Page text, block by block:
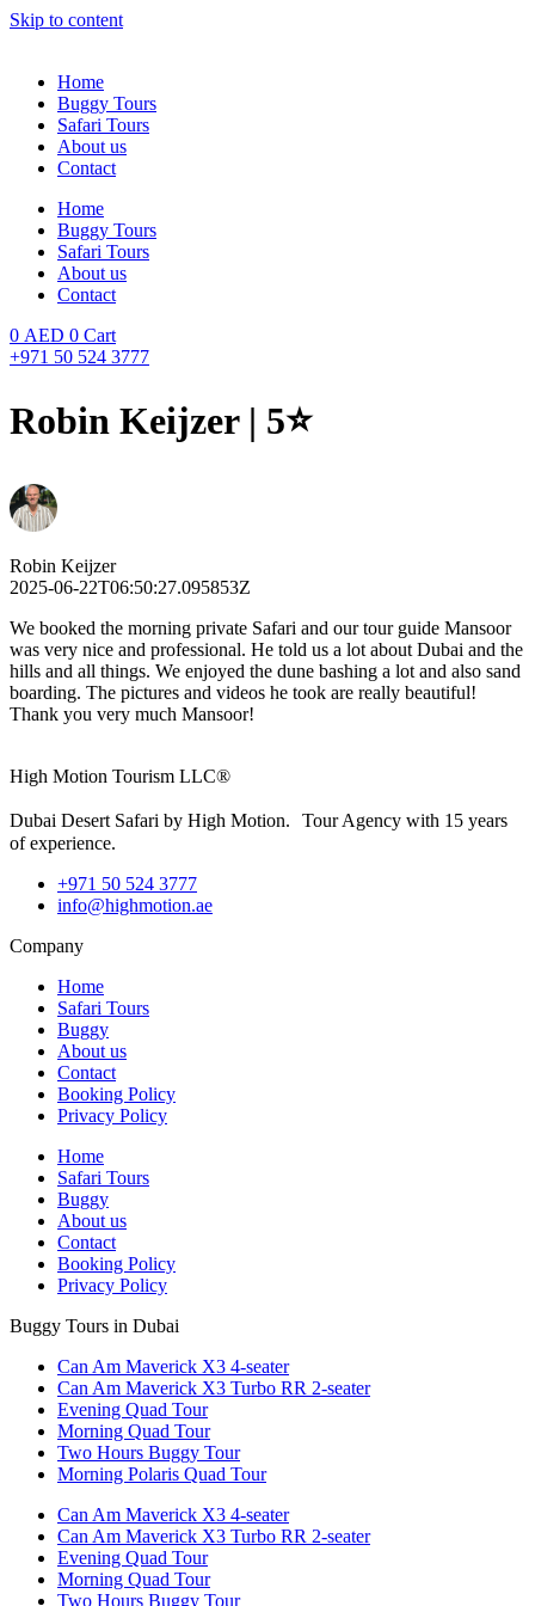
Skip to content
Home
Buggy Tours
Safari Tours
About us
Contact
Home
Buggy Tours
Safari Tours
About us
Contact
0 AED 0 Cart
+971 50 524 3777
Robin Keijzer | 5⭐️
Robin Keijzer
2025-06-22T06:50:27.095853Z
We booked the morning private Safari and our tour guide Mansoor
was very nice and professional. He told us a lot about Dubai and the
hills and all things. We enjoyed the dune bashing a lot and also sand
boarding. The pictures and videos he took are really beautiful!
Thank you very much Mansoor!
High Motion Tourism LLC®
Dubai Desert Safari by High Motion. Tour Agency with 15 years
of experience.
+971 50 524 3777
info@highmotion.ae
Company
Home
Safari Tours
Buggy
About us
Contact
Booking Policy
Privacy Policy
Home
Safari Tours
Buggy
About us
Contact
Booking Policy
Privacy Policy
Buggy Tours in Dubai
Can Am Maverick X3 4-seater
Can Am Maverick X3 Turbo RR 2-seater
Evening Quad Tour
Morning Quad Tour
Two Hours Buggy Tour
Morning Polaris Quad Tour
Can Am Maverick X3 4-seater
Can Am Maverick X3 Turbo RR 2-seater
Evening Quad Tour
Morning Quad Tour
Two Hours Buggy Tour